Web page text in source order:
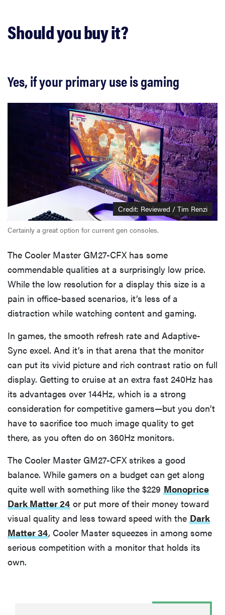
Should you buy it?
Yes, if your primary use is gaming
Credit: Reviewed / Tim Renzi
Certainly a great option for current gen consoles.
The Cooler Master GM27-CFX has some
commendable qualities at a surprisingly low price.
While the low resolution for a display this size is a
pain in office-based scenarios, it’s less of a
distraction while watching content and gaming.
In games, the smooth refresh rate and Adaptive-
Sync excel. And it’s in that arena that the monitor
can put its vivid picture and rich contrast ratio on full
display. Getting to cruise at an extra fast 240Hz has
its advantages over 144Hz, which is a strong
consideration for competitive gamers—but you don’t
have to sacrifice too much image quality to get
there, as you often do on 360Hz monitors.
The Cooler Master GM27-CFX strikes a good
balance. While gamers on a budget can get along
quite well with something like the $229 Monoprice
Dark Matter 24 or put more of their money toward
visual quality and less toward speed with the Dark
Matter 34, Cooler Master squeezes in among some
serious competition with a monitor that holds its
own.